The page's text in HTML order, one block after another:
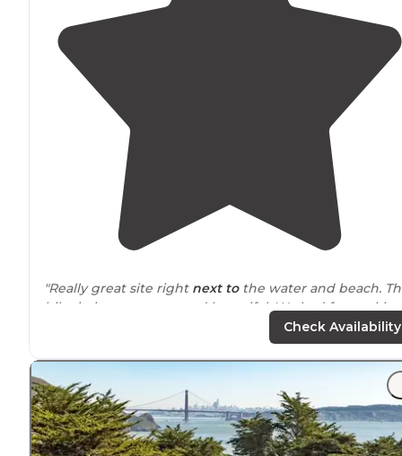
"Really great site right next tothe water and beach.
hike in is pretty easy and beautiful. We had fun
fire on the beach at night. It's pretty windy, so be
"I used to live in the area and wish I had spent more
time camping in and around
the Point Reyes National
Seashore."
Check Availability